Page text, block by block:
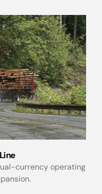
currency operating